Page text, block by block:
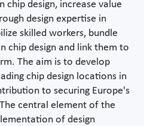
chip design, increase value
design expertise in
skilled workers, bundle
chip design and link them to
The aim is to develop
chip design locations in
to securing Europe's
central element of the
of design